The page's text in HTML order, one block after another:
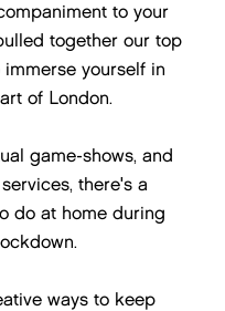
to your
together our top
yourself in
of London.
game-shows, and
there's a
do at home during
ways to keep